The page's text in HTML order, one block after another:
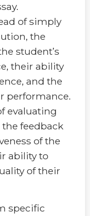
of simply
the
student’s
their ability
and the
performance.
evaluating
feedback
of the
ability to
of their
specific